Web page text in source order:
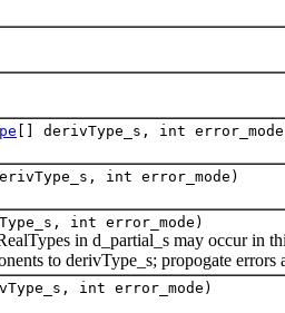
[] derivType_s, int
int error_mode)
int error_mode)
in d_partial_s may occur in
to derivType_s; propogate errors
int error_mode)